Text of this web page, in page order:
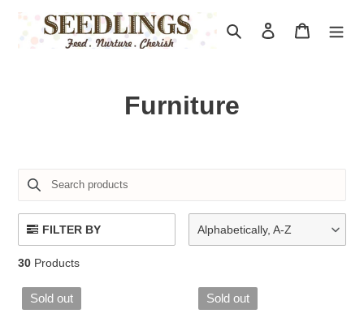
content
Search Log in Cart
C
l
Furniture
FILTER BY
30 Products
Alphabetically, A-Z
Sold out Sold out